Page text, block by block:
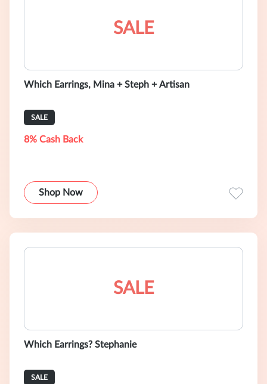
SALE
Which Earrings, Mina + Steph + Artisan
SALE
8% Cash Back
Shop Now
SALE
Which Earrings? Stephanie
SALE